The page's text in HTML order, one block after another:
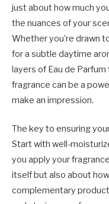
just about how much
the nuances of your
Whether you’re drawn
for a subtle daytime
layers of Eau de
fragrance can be a
make an impression.
The key to ensuring
Start with well-
you apply your
itself but also about
complementary